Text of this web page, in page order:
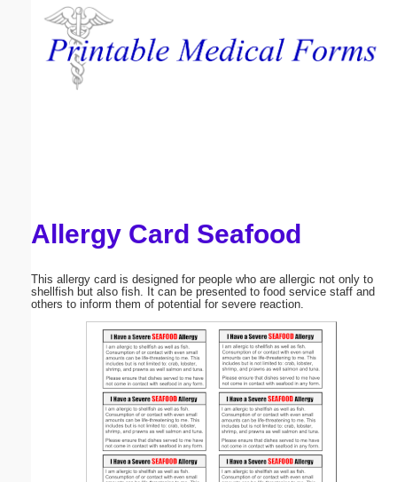
Allergy Card Seafood
This allergy card is designed for people who are allergic not only to
shellfish but also fish. It can be presented to food service staff and
others to inform them of potential for severe reaction.
Email address:
Submit Suggestion Close